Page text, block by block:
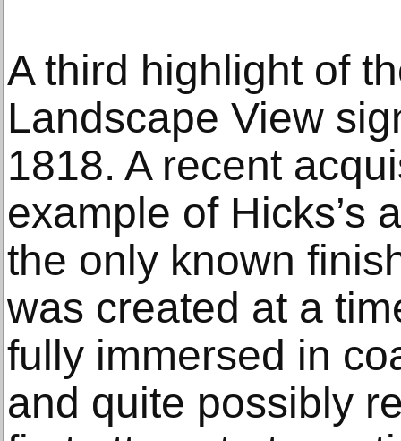
A third highlight of
Landscape View
1818. A recent
example of Hicks’s
the only known
was created at a
fully immersed in
and quite possibly